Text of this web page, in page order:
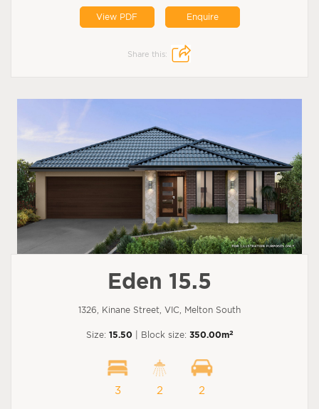
View PDF Enquire
Share this:
Eden 15.5
1326, Kinane Street, VIC, Melton South
Size: 15.50 | Block size: 350.00m2
3 2 2